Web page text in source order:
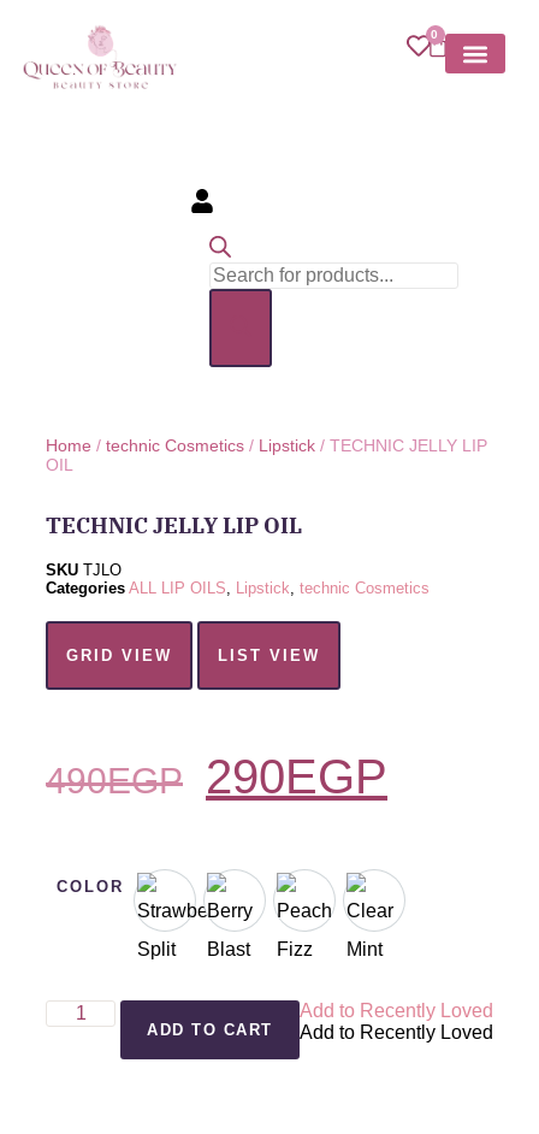
0
Home / technic Cosmetics / Lipstick / TECHNIC JELLY LIP
OIL
TECHNIC JELLY LIP OIL
SKU TJLO
Categories ALL LIP OILS, Lipstick, technic Cosmetics
GRID VIEW LIST VIEW
490EGP 290EGP
COLOR
ADD TO CART
Add to Recently Loved
Add to Recently Loved